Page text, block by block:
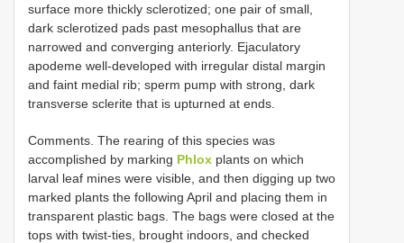
surface more thickly sclerotized; one pair of small,
dark sclerotized pads past mesophallus that are
narrowed and converging anteriorly. Ejaculatory
apodeme well-developed with irregular distal margin
and faint medial rib; sperm pump with strong, dark
transverse sclerite that is upturned at ends.
Comments. The rearing of this species was
accomplished by marking Phlox plants on which
larval leaf mines were visible, and then digging up two
marked plants the following April and placing them in
transparent plastic bags. The bags were closed at the
tops with twist-ties, brought indoors, and checked